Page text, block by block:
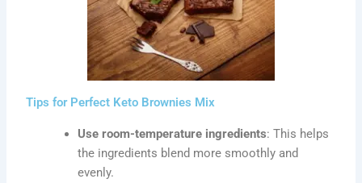
Tips for Perfect Keto Brownies Mix
Use room-temperature ingredients: This helps
the ingredients blend more smoothly and
evenly.